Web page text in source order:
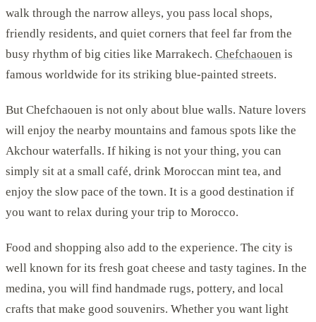
walk through the narrow alleys, you pass local shops,
friendly residents, and quiet corners that feel far from the
busy rhythm of big cities like Marrakech. Chefchaouen is
famous worldwide for its striking blue-painted streets.
But Chefchaouen is not only about blue walls. Nature lovers
will enjoy the nearby mountains and famous spots like the
Akchour waterfalls. If hiking is not your thing, you can
simply sit at a small café, drink Moroccan mint tea, and
enjoy the slow pace of the town. It is a good destination if
you want to relax during your trip to Morocco.
Food and shopping also add to the experience. The city is
well known for its fresh goat cheese and tasty tagines. In the
medina, you will find handmade rugs, pottery, and local
crafts that make good souvenirs. Whether you want light